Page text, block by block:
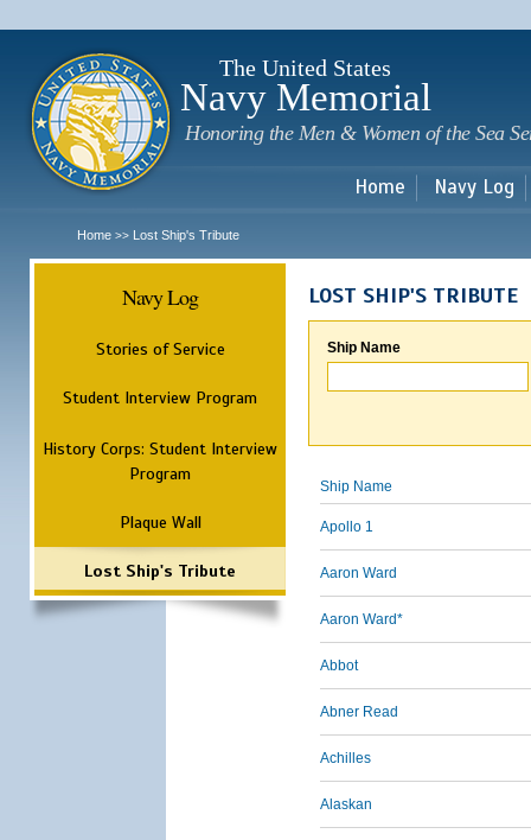
The United States
Navy Memorial
Honoring the Men & Women of the Sea
Home Navy Log
Home >> Lost Ship's Tribute
Navy Log
Stories of Service
Student Interview Program
History Corps: Student Interview
Program
Plaque Wall
Lost Ship's Tribute
LOST SHIP'S TRIBUTE
Ship Name
Ship Name
Apollo 1
Aaron Ward
Aaron Ward*
Abbot
Abner Read
Achilles
Alaskan